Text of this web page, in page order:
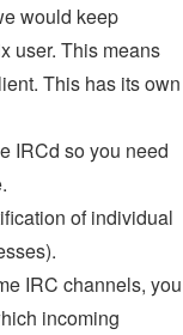
would keep
user. This means
This has its own
IRCd so you need
of individual
IRC channels, you
incoming